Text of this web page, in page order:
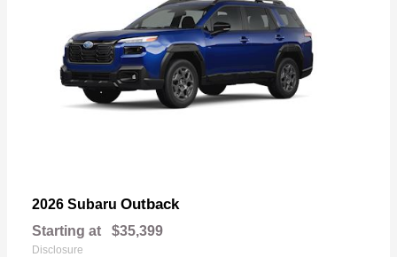
2026 Subaru Outback
Starting at $35,399
Disclosure